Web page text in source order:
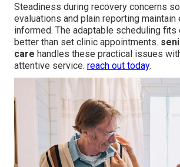
Steadiness during recovery concerns
evaluations and plain reporting maintain
informed. The adaptable scheduling fits
better than set clinic appointments.
care handles these practical issues
attentive service. reach out today.